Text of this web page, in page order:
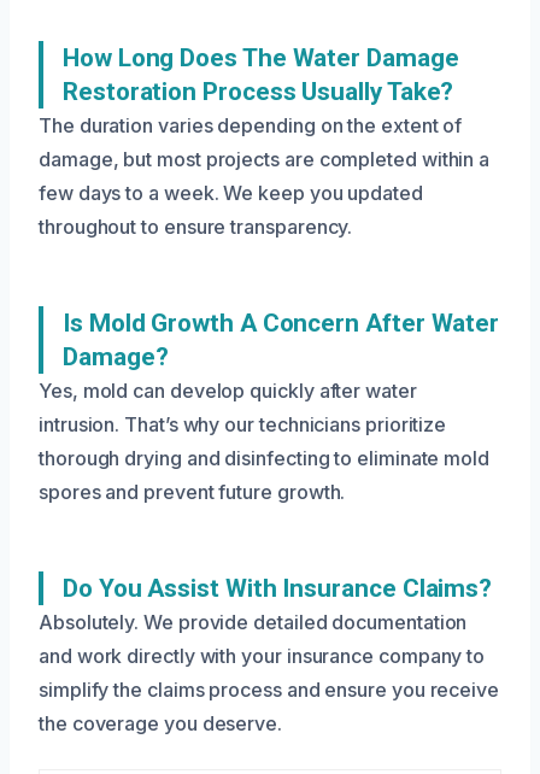
How Long Does The Water Damage
Restoration Process Usually Take?
The duration varies depending on the extent of
damage, but most projects are completed within a
few days to a week. We keep you updated
throughout to ensure transparency.
Is Mold Growth A Concern After Water
Damage?
Yes, mold can develop quickly after water
intrusion. That’s why our technicians prioritize
thorough drying and disinfecting to eliminate mold
spores and prevent future growth.
Do You Assist With Insurance Claims?
Absolutely. We provide detailed documentation
and work directly with your insurance company to
simplify the claims process and ensure you receive
the coverage you deserve.